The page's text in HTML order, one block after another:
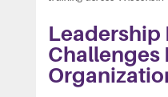
Leadership
Challenges